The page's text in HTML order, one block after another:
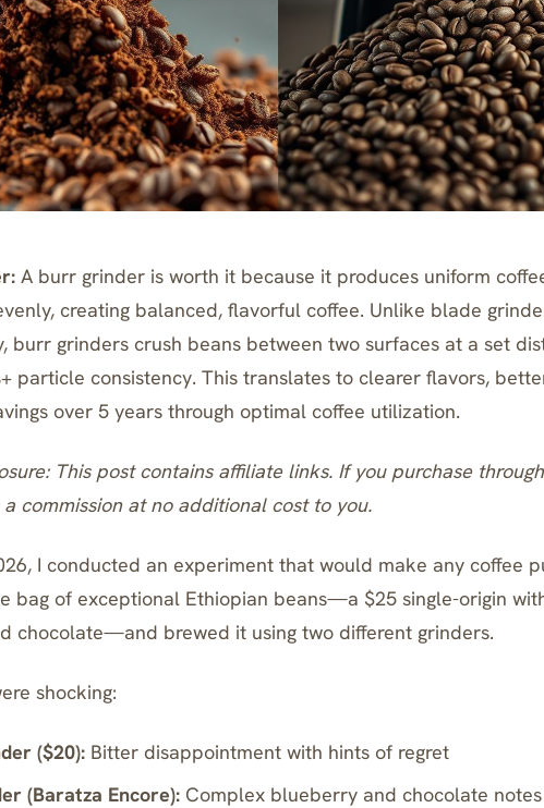
A burr grinder is worth it because it produces uniform
creating balanced, flavorful coffee. Unlike blade
burr grinders crush beans between two surfaces at a set
particle consistency. This translates to clearer flavors,
over 5 years through optimal coffee utilization.
This post contains affiliate links. If you purchase
commission at no additional cost to you.
I conducted an experiment that would make any coffee
bag of exceptional Ethiopian beans—a $25 single-origin
chocolate—and brewed it using two different grinders.
shocking:
($20): Bitter disappointment with hints of regret
(Baratza Encore): Complex blueberry and chocolate